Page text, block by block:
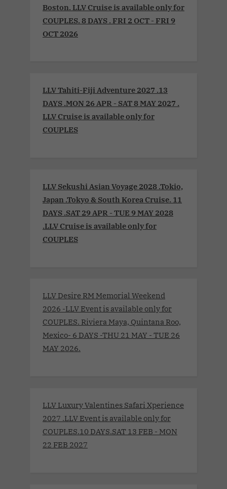
Boston. LLV Cruise is available only for
COUPLES. 8 DAYS . FRI 2 OCT - FRI 9
OCT 2026
LLV Tahiti-Fiji Adventure 2027 .13
DAYS .MON 26 APR - SAT 8 MAY 2027 .
LLV Cruise is available only for
COUPLES
LLV Sekushi Asian Voyage 2028 .Tokio,
Japan .Tokyo & South Korea Cruise. 11
DAYS .SAT 29 APR - TUE 9 MAY 2028
.LLV Cruise is available only for
COUPLES
LLV Desire RM Memorial Weekend
2026 -LLV Event is available only for
COUPLES. Riviera Maya, Quintana Roo,
Mexico- 6 DAYS -THU 21 MAY - TUE 26
MAY 2026.
LLV Luxury Valentines Safari Xperience
2027 .LLV Event is available only for
COUPLES.10 DAYS.SAT 13 FEB - MON
22 FEB 2027